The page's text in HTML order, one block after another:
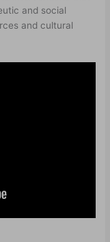
and social
and cultural